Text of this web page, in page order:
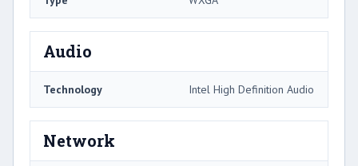
Audio
Technology Intel High Definition Audio
Network